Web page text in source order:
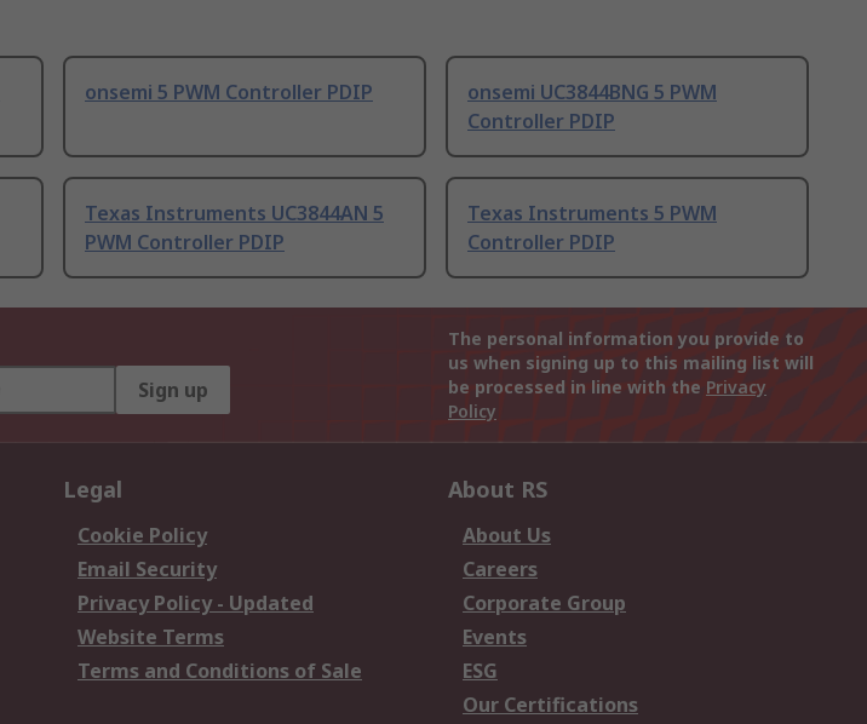
onsemi 5 PWM Controller PDIP
onsemi UC3844BNG 5 PWM
Controller PDIP
Texas Instruments UC3844AN 5
PWM Controller PDIP
Texas Instruments 5 PWM
Controller PDIP
Sign up
The personal information you provide to
us when signing up to this mailing list will
be processed in line with the Privacy
Policy
Legal
Cookie Policy
Email Security
Privacy Policy - Updated
Website Terms
Terms and Conditions of Sale
About RS
About Us
Careers
Corporate Group
Events
ESG
Our Certifications